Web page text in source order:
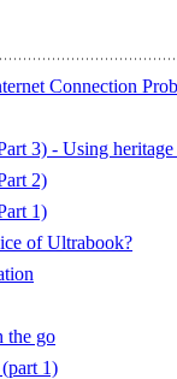
Connection
3) - Using
2)
1)
of Ultrabook?
the go
1)